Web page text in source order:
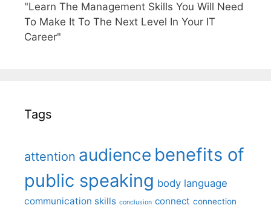
"Learn The Management Skills You Will Need
To Make It To The Next Level In Your IT
Career"
Tags
attention audience benefits of
public speaking body language
communication skills conclusion connect connection